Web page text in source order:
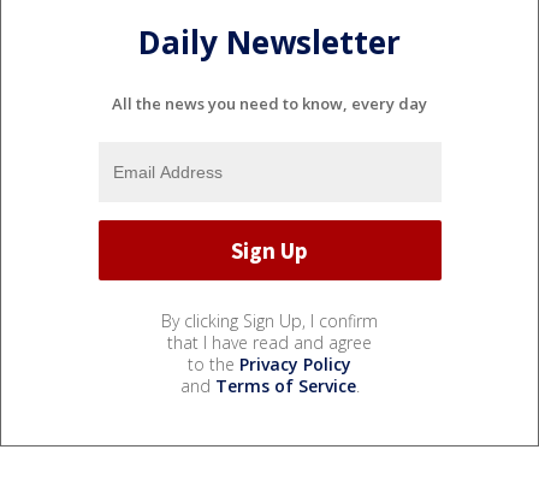
Daily Newsletter
All the news you need to know, every day
By clicking Sign Up, I confirm
that I have read and agree
to the Privacy Policy
and Terms of Service.